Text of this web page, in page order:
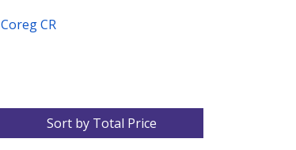
Coreg CR
Sort by Total Price